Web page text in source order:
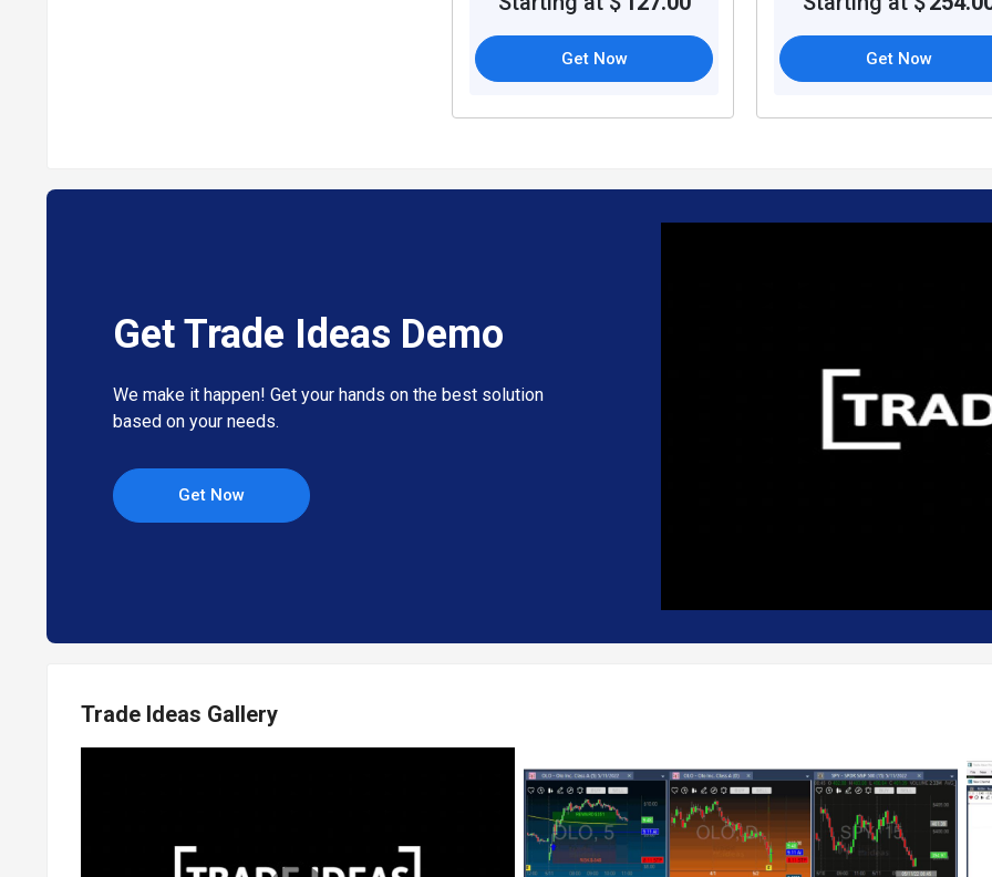
Get Now Get Now
Get Trade Ideas Demo
We make it happen! Get your hands on the best solution
based on your needs.
Get Now
Trade Ideas Gallery